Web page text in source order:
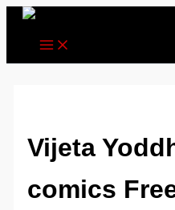
Skip
content
Vijeta
comics